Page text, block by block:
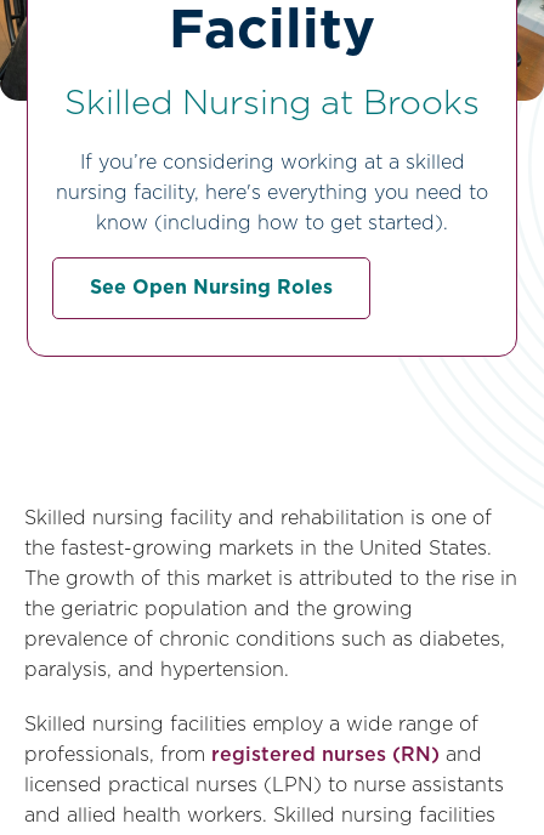
Facility
Skilled Nursing at Brooks
If you’re considering working at a skilled
nursing facility, here's everything you need to
know (including how to get started).
See Open Nursing Roles
Skilled nursing facility and rehabilitation is one of
the fastest-growing markets in the United States.
The growth of this market is attributed to the rise in
the geriatric population and the growing
prevalence of chronic conditions such as diabetes,
paralysis, and hypertension.
Skilled nursing facilities employ a wide range of
professionals, from registered nurses (RN) and
licensed practical nurses (LPN) to nurse assistants
and allied health workers. Skilled nursing facilities